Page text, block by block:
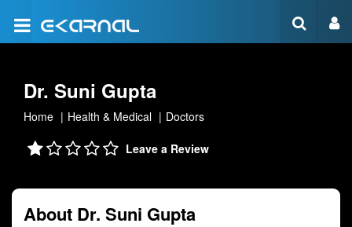
Dr. Suni Gupta
Home Health & Medical Doctors
Leave a Review
About Dr. Suni Gupta